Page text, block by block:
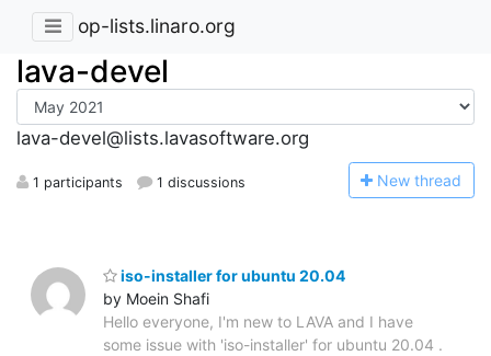
op-lists.linaro.org
lava-devel
lava-devel@lists.lavasoftware.org
1 participants 1 discussions New thread
iso-installer for ubuntu 20.04
by Moein Shafi
Hello everyone, I'm new to LAVA and I have
some issue with 'iso-installer' for ubuntu 20.04 .